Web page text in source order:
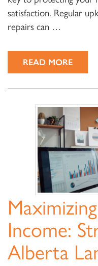
satisfaction. Regular
repairs can …
READ MORE
Income:
Alberta